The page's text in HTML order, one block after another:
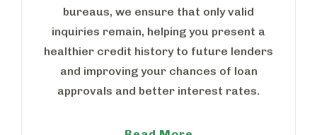
bureaus, we ensure that only valid
inquiries remain, helping you present a
healthier credit history to future lenders
and improving your chances of loan
approvals and better interest rates.